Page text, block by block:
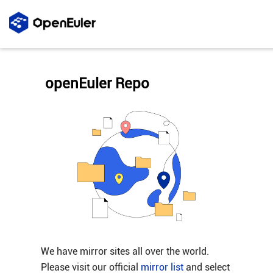
We have mirror sites all over the world.
Please visit our official mirror listand select
openEuler Repo